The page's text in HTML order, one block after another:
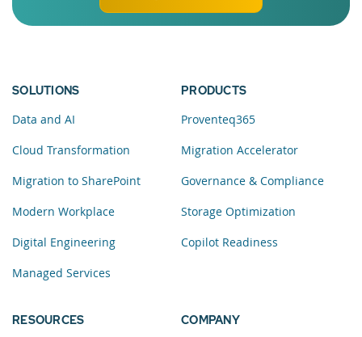
SOLUTIONS
Data and AI
Cloud Transformation
Migration to SharePoint
Modern Workplace
Digital Engineering
Managed Services
PRODUCTS
Proventeq365
Migration Accelerator
Governance & Compliance
Storage Optimization
Copilot Readiness
RESOURCES COMPANY